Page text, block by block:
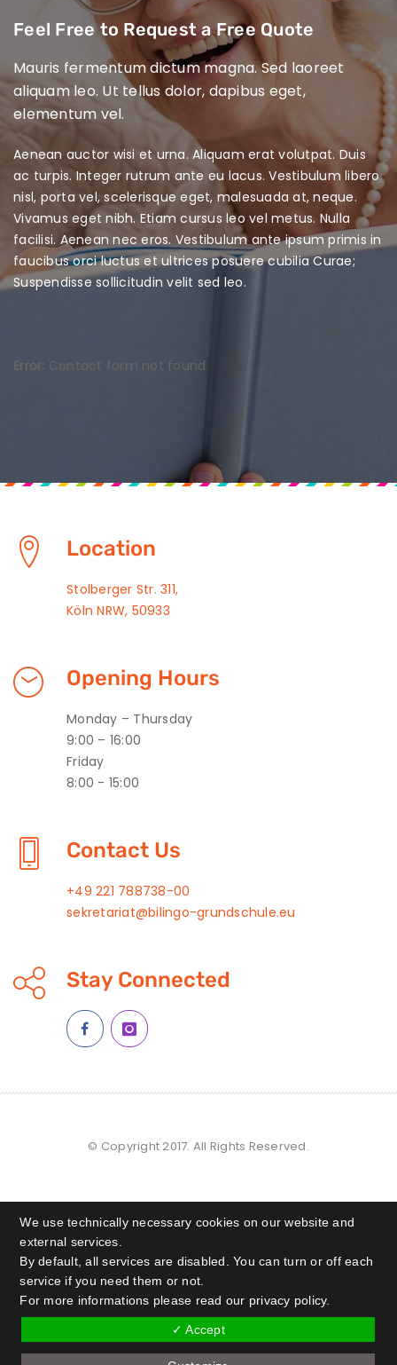
Feel Free to Request a Free Quote
Mauris fermentum dictum magna. Sed laoreet
aliquam leo. Ut tellus dolor, dapibus eget,
elementum vel.
Aenean auctor wisi et urna. Aliquam erat volutpat. Duis
ac turpis. Integer rutrum ante eu lacus. Vestibulum libero
nisl, porta vel, scelerisque eget, malesuada at, neque.
Vivamus eget nibh. Etiam cursus leo vel metus. Nulla
facilisi. Aenean nec eros. Vestibulum ante ipsum primis in
faucibus orci luctus et ultrices posuere cubilia Curae;
Suspendisse sollicitudin velit sed leo.
Error: Contact form not found.
Location
Stolberger Str. 311,
Köln NRW, 50933
Opening Hours
Monday – Thursday
9:00 – 16:00
Friday
8:00 - 15:00
Contact Us
+49 221 788738-00
sekretariat@bilingo-grundschule.eu
Stay Connected
© Copyright 2017. All Rights Reserved.
We use technically necessary cookies on our website and
external services.
By default, all services are disabled. You can turn or off each
service if you need them or not.
For more informations please read our privacy policy.
✓ Accept